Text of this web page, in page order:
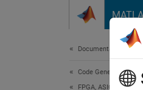
Documentation Home
Code Generation
FPGA, ASIC, and